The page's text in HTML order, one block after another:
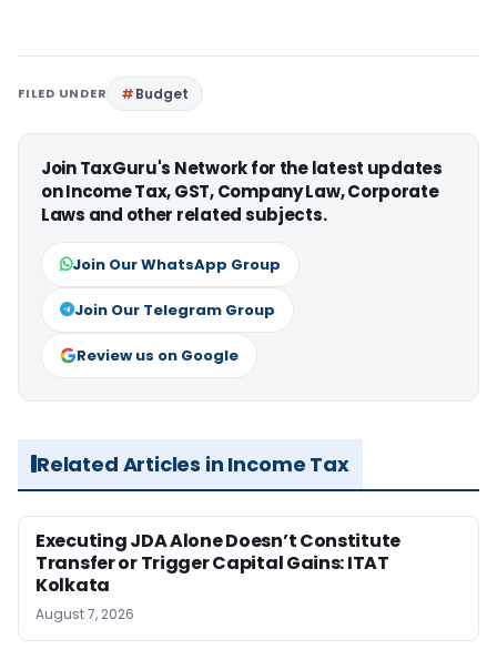
FILED UNDER Budget
Join TaxGuru's Network for the latest updates
on Income Tax, GST, Company Law, Corporate
Laws and other related subjects.
Join Our WhatsApp Group
Join Our Telegram Group
Review us on Google
Related Articles in Income Tax
Executing JDA Alone Doesn’t Constitute
Transfer or Trigger Capital Gains: ITAT
Kolkata
August 7, 2026